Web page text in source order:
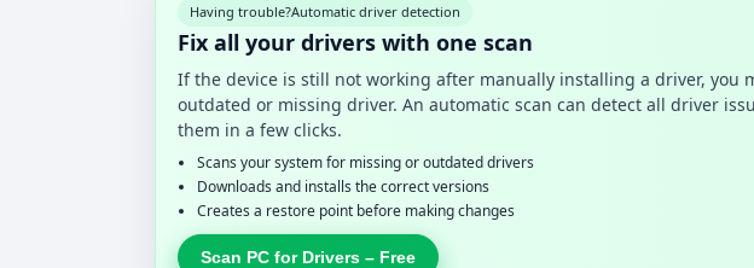
Having trouble?Automatic driver detection
Fix all your drivers with one scan
If the device is still not working after manually installing a driver, you
outdated or missing driver. An automatic scan can detect all driver
them in a few clicks.
Scans your system for missing or outdated drivers
Downloads and installs the correct versions
Creates a restore point before making changes
Scan PC for Drivers – Free